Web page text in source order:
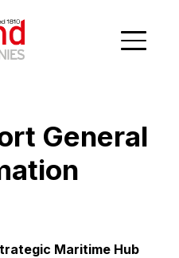
General
Maritime Hub